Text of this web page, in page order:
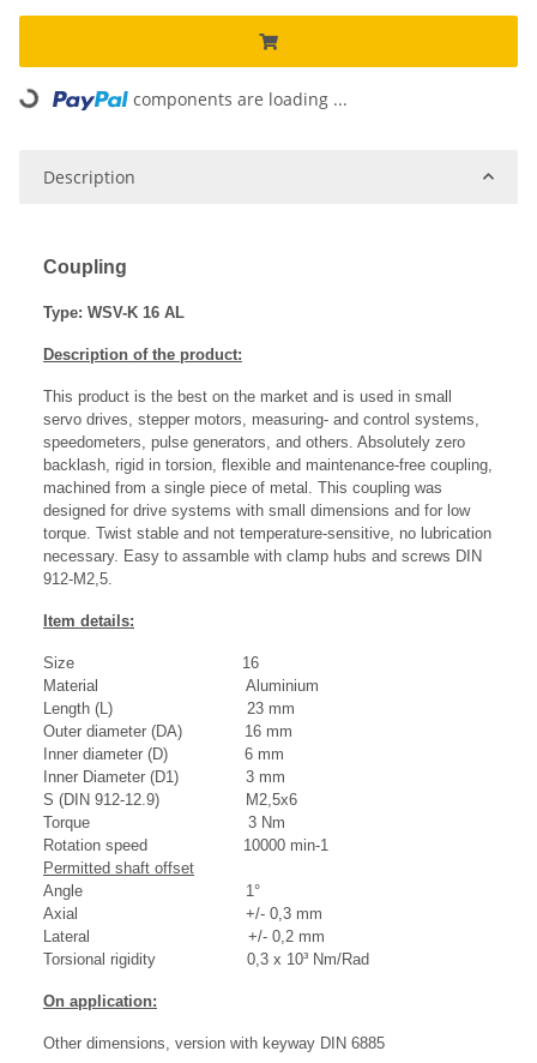
Loading... components are loading ...
Description
Coupling
Type: WSV-K 16 AL
Description of the product:
This product is the best on the market and is used in small
servo drives, stepper motors, measuring- and control systems,
speedometers, pulse generators, and others. Absolutely zero
backlash, rigid in torsion, flexible and maintenance-free coupling,
machined from a single piece of metal. This coupling was
designed for drive systems with small dimensions and for low
torque. Twist stable and not temperature-sensitive, no lubrication
necessary. Easy to assamble with clamp hubs and screws DIN
912-M2,5.
Item details:
Size 16
Material Aluminium
Length (L) 23 mm
Outer diameter (DA) 16 mm
Inner diameter (D) 6 mm
Inner Diameter (D1) 3 mm
S (DIN 912-12.9) M2,5x6
Torque 3 Nm
Rotation speed 10000 min-1
Permitted shaft offset
Angle 1°
Axial +/- 0,3 mm
Lateral +/- 0,2 mm
Torsional rigidity 0,3 x 10³ Nm/Rad
On application:
Other dimensions, version with keyway DIN 6885